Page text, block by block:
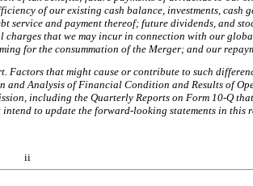
of our existing cash balance, investments,
and payment thereof; future dividends, and
that we may incur in connection with our
for the consummation of the Merger; and our
that might cause or contribute to such
and Analysis of Financial Condition and Results of
including the Quarterly Reports on Form 10-Q
to update the forward-looking statements in this
ii